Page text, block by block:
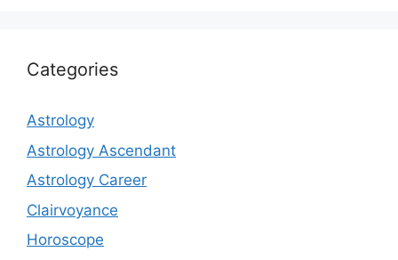
Categories
Astrology
Astrology Ascendant
Astrology Career
Clairvoyance
Horoscope